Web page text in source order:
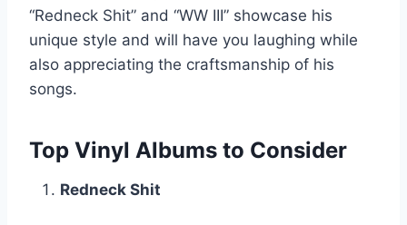
“Redneck Shit” and “WW III” showcase his
unique style and will have you laughing while
also appreciating the craftsmanship of his
songs.
Top Vinyl Albums to Consider
Redneck Shit